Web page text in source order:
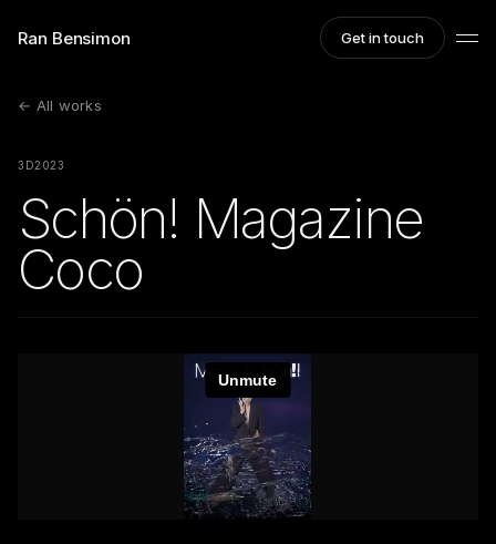
Ran Bensimon Get in touch
← All works
3D2023
Schön! Magazine
Coco